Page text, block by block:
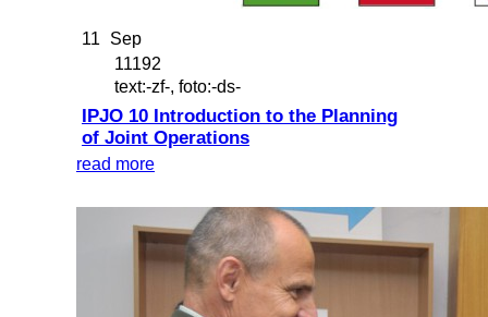
11
Sep
11192
text:-zf-, foto:-ds-
IPJO 10 Introduction to the Planning
of Joint Operations
read more